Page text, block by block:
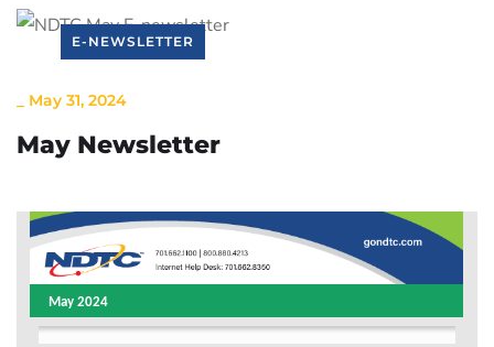
E-NEWSLETTER
May 31, 2024
May Newsletter
May 2024